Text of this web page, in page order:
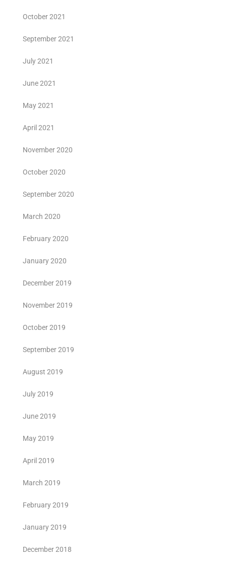
October 2021
September 2021
July 2021
June 2021
May 2021
April 2021
November 2020
October 2020
September 2020
March 2020
February 2020
January 2020
December 2019
November 2019
October 2019
September 2019
August 2019
July 2019
June 2019
May 2019
April 2019
March 2019
February 2019
January 2019
December 2018